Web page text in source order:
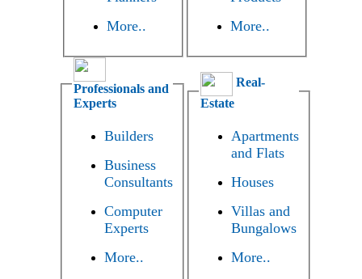
More..
More..
Professionals and
Experts
Builders
Business
Consultants
Computer
Experts
More..
Real-
Estate
Apartments
and Flats
Houses
Villas and
Bungalows
More..